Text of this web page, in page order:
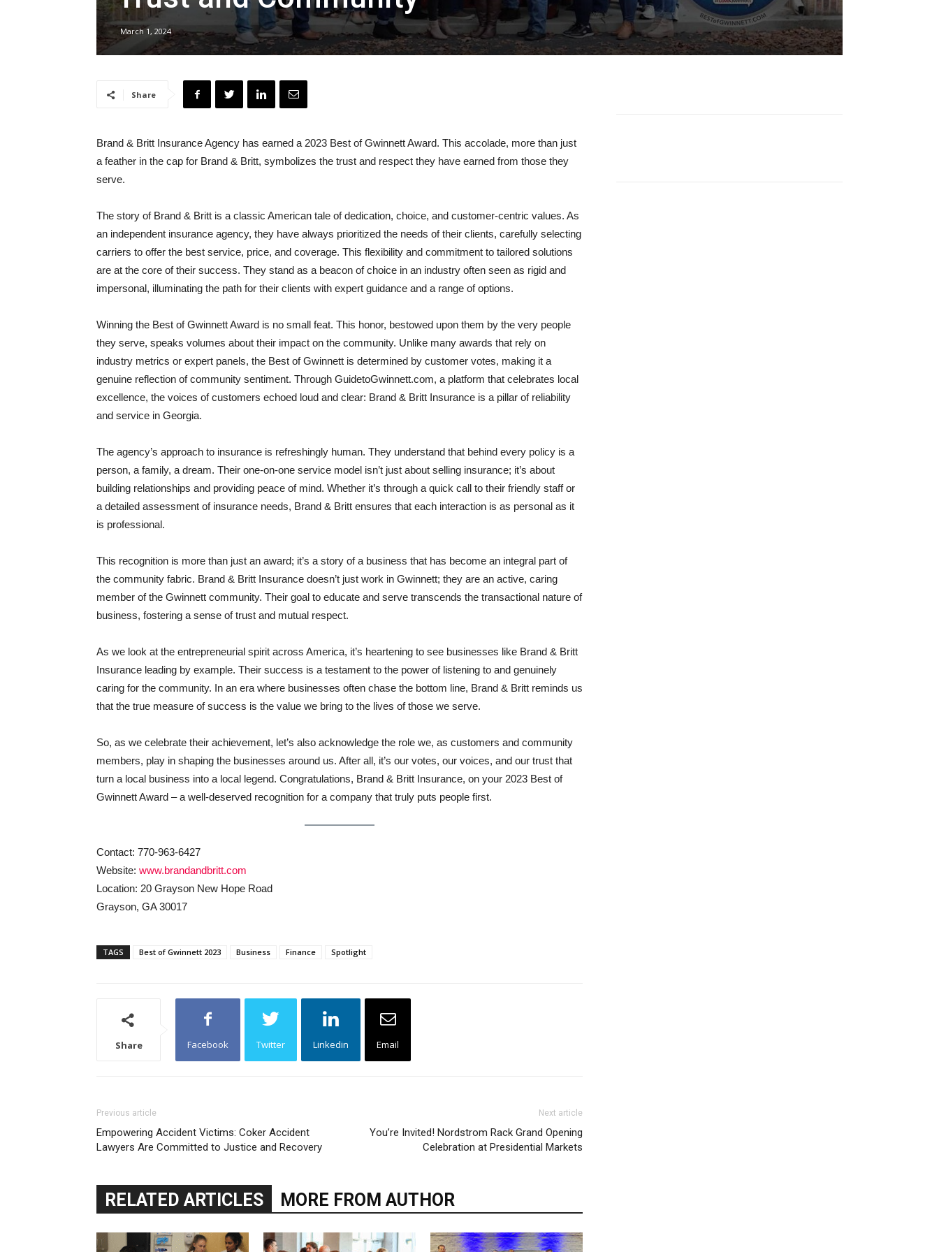
March 1, 2024
Share
Brand & Britt Insurance Agency has earned a 2023 Best of Gwinnett Award. This accolade, more than just
a feather in the cap for Brand & Britt, symbolizes the trust and respect they have earned from those they
serve.
The story of Brand & Britt is a classic American tale of dedication, choice, and customer-centric values. As
an independent insurance agency, they have always prioritized the needs of their clients, carefully selecting
carriers to offer the best service, price, and coverage. This flexibility and commitment to tailored solutions
are at the core of their success. They stand as a beacon of choice in an industry often seen as rigid and
impersonal, illuminating the path for their clients with expert guidance and a range of options.
Winning the Best of Gwinnett Award is no small feat. This honor, bestowed upon them by the very people
they serve, speaks volumes about their impact on the community. Unlike many awards that rely on
industry metrics or expert panels, the Best of Gwinnett is determined by customer votes, making it a
genuine reflection of community sentiment. Through GuidetoGwinnett.com, a platform that celebrates local
excellence, the voices of customers echoed loud and clear: Brand & Britt Insurance is a pillar of reliability
and service in Georgia.
The agency’s approach to insurance is refreshingly human. They understand that behind every policy is a
person, a family, a dream. Their one-on-one service model isn’t just about selling insurance; it’s about
building relationships and providing peace of mind. Whether it’s through a quick call to their friendly staff or
a detailed assessment of insurance needs, Brand & Britt ensures that each interaction is as personal as it
is professional.
This recognition is more than just an award; it’s a story of a business that has become an integral part of
the community fabric. Brand & Britt Insurance doesn’t just work in Gwinnett; they are an active, caring
member of the Gwinnett community. Their goal to educate and serve transcends the transactional nature of
business, fostering a sense of trust and mutual respect.
As we look at the entrepreneurial spirit across America, it’s heartening to see businesses like Brand & Britt
Insurance leading by example. Their success is a testament to the power of listening to and genuinely
caring for the community. In an era where businesses often chase the bottom line, Brand & Britt reminds us
that the true measure of success is the value we bring to the lives of those we serve.
So, as we celebrate their achievement, let’s also acknowledge the role we, as customers and community
members, play in shaping the businesses around us. After all, it’s our votes, our voices, and our trust that
turn a local business into a local legend. Congratulations, Brand & Britt Insurance, on your 2023 Best of
Gwinnett Award – a well-deserved recognition for a company that truly puts people first.
Contact: 770-963-6427
Website: www.brandandbritt.com
Location: 20 Grayson New Hope Road
Grayson, GA 30017
TAGS Best of Gwinnett 2023 Business Finance Spotlight
Share Facebook Twitter Linkedin Email
Previous article
Empowering Accident Victims: Coker Accident
Lawyers Are Committed to Justice and Recovery
Next article
You’re Invited! Nordstrom Rack Grand Opening
Celebration at Presidential Markets
RELATED ARTICLES MORE FROM AUTHOR